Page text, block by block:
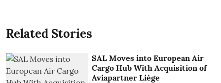
Related Stories
SAL Moves into European Air
Cargo Hub With Acquisition of
Aviapartner Liège